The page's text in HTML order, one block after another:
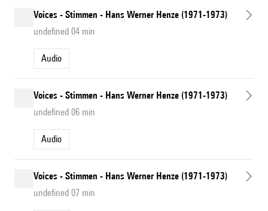
Voices - Stimmen - Hans Werner Henze (1971-1973)
undefined 04 min
Audio
Voices - Stimmen - Hans Werner Henze (1971-1973)
undefined 06 min
Audio
Voices - Stimmen - Hans Werner Henze (1971-1973)
undefined 07 min